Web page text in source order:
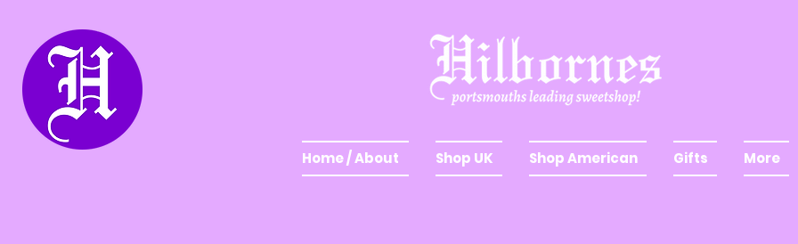
Home / About Shop UK Shop American Gifts More